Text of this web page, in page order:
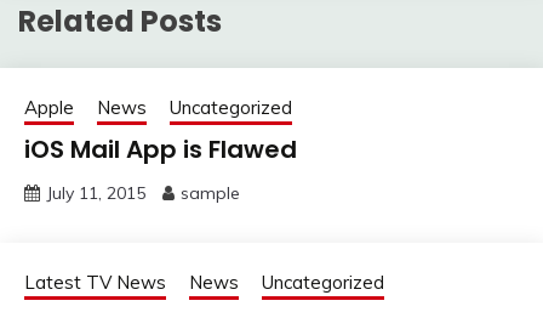
Related Posts
Apple News Uncategorized
iOS Mail App is Flawed
July 11, 2015 sample
Latest TV News News Uncategorized